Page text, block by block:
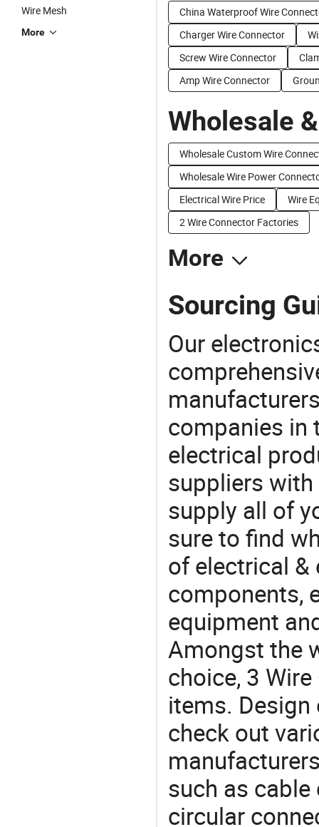
Wire Mesh
More
China Waterproof Wire
Charger Wire Connector
Screw Wire Connector
Amp Wire Connector
Wholesale
Wholesale Custom Wire
Wholesale Wire Power
Electrical Wire Price
Wire
2 Wire Connector Factories
More
Sourcing
Our
companies in
electrical
suppliers
supply all of
sure to find
of electrical
components,
equipment
Amongst the
choice, 3
items.
check out
such as
circular